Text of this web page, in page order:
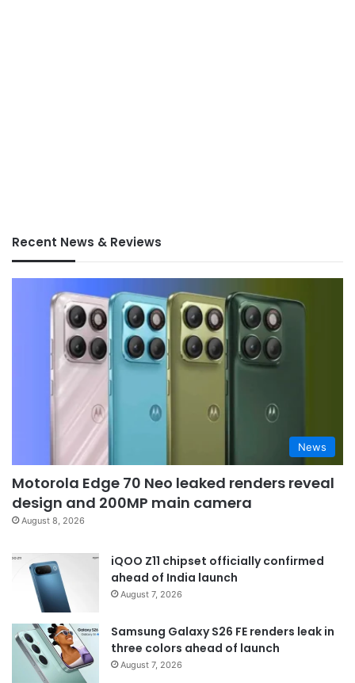
Recent News & Reviews
News
Motorola Edge 70 Neo leaked renders reveal
design and 200MP main camera
August 8, 2026
iQOO Z11 chipset officially confirmed
ahead of India launch
August 7, 2026
Samsung Galaxy S26 FE renders leak in
three colors ahead of launch
August 7, 2026